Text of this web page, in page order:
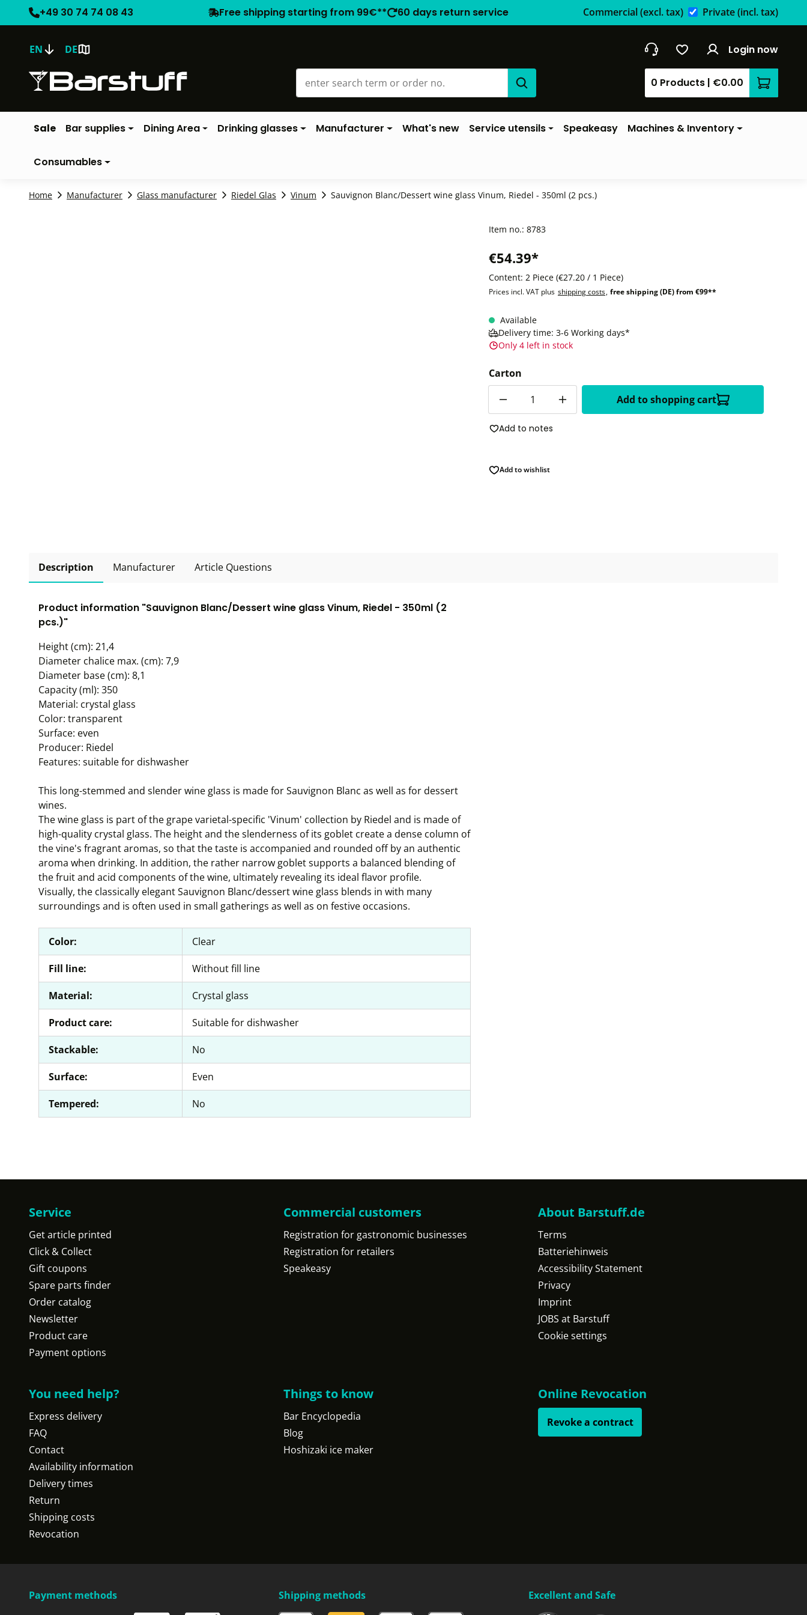
+49 30 74 74 08 43 Free shipping starting from 99€** 60 days return service Commercial(excl. tax) Private(incl. tax)
EN DE Login now
0 Products | €0.00
Sale Bar supplies Dining Area Drinking glasses Manufacturer What's new Service utensils Speakeasy Machines & Inventory
Consumables
Home Manufacturer Glass manufacturer Riedel Glas Vinum Sauvignon Blanc/Dessert wine glass Vinum, Riedel - 350ml (2 pcs.)
Item no.: 8783
€54.39*
Content: 2 Piece (€27.20 / 1 Piece)
Prices incl. VAT plus shipping costs, free shipping (DE) from €99**
Available
Delivery time: 3-6 Working days*
Only 4 left in stock
Carton
Add to shopping cart
Add to notes
Add to wishlist
Description Manufacturer Article Questions
Product information "Sauvignon Blanc/Dessert wine glass Vinum, Riedel - 350ml (2
pcs.)"
Height (cm): 21,4
Diameter chalice max. (cm): 7,9
Diameter base (cm): 8,1
Capacity (ml): 350
Material: crystal glass
Color: transparent
Surface: even
Producer: Riedel
Features: suitable for dishwasher
This long-stemmed and slender wine glass is made for Sauvignon Blanc as well as for dessert
wines.
The wine glass is part of the grape varietal-specific 'Vinum' collection by Riedel and is made of
high-quality crystal glass. The height and the slenderness of its goblet create a dense column of
the vine's fragrant aromas, so that the taste is accompanied and rounded off by an authentic
aroma when drinking. In addition, the rather narrow goblet supports a balanced blending of
the fruit and acid components of the wine, ultimately revealing its ideal flavor profile.
Visually, the classically elegant Sauvignon Blanc/dessert wine glass blends in with many
surroundings and is often used in small gatherings as well as on festive occasions.
Color: Clear
Fill line: Without fill line
Material: Crystal glass
Product care: Suitable for dishwasher
Stackable: No
Surface: Even
Tempered: No
Service
Get article printed
Click & Collect
Gift coupons
Spare parts finder
Order catalog
Newsletter
Product care
Payment options
Commercial customers
Registration for gastronomic businesses
Registration for retailers
Speakeasy
About Barstuff.de
Terms
Batteriehinweis
Accessibility Statement
Privacy
Imprint
JOBS at Barstuff
Cookie settings
You need help?
Express delivery
FAQ
Contact
Availability information
Delivery times
Return
Shipping costs
Revocation
Things to know
Bar Encyclopedia
Blog
Hoshizaki ice maker
Online Revocation
Revoke a contract
Payment methods Shipping methods Excellent and Safe